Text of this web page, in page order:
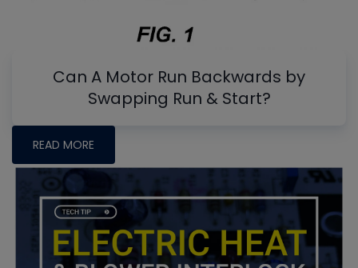
Can A Motor Run Backwards by
Swapping Run & Start?
READ MORE